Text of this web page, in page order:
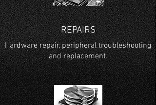
REPAIRS
Hardware repair, peripheral troubleshooting
and replacement.